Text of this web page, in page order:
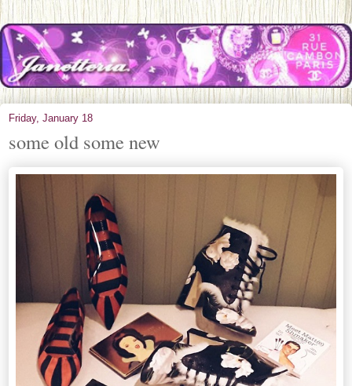
Friday, January 18
some old some new